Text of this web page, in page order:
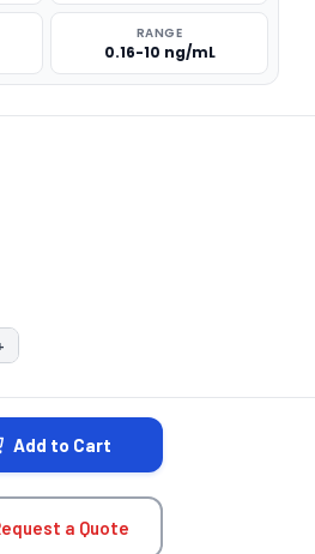
RANGE
0.16-10 ng/mL
QUANTITY:
INCREASE QUANTITY:
Add to Cart
a Quote